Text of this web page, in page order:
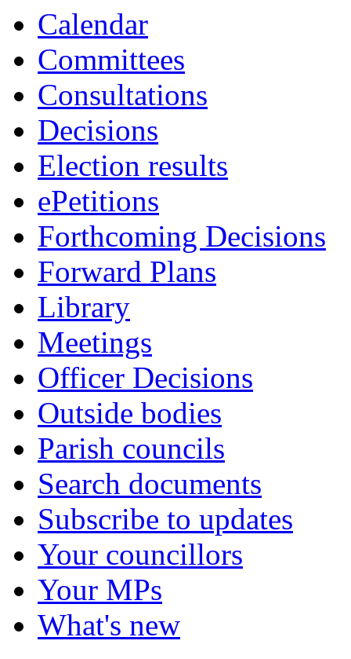
Calendar
Committees
Consultations
Decisions
Election results
ePetitions
Forthcoming Decisions
Forward Plans
Library
Meetings
Officer Decisions
Outside bodies
Parish councils
Search documents
Subscribe to updates
Your councillors
Your MPs
What's new